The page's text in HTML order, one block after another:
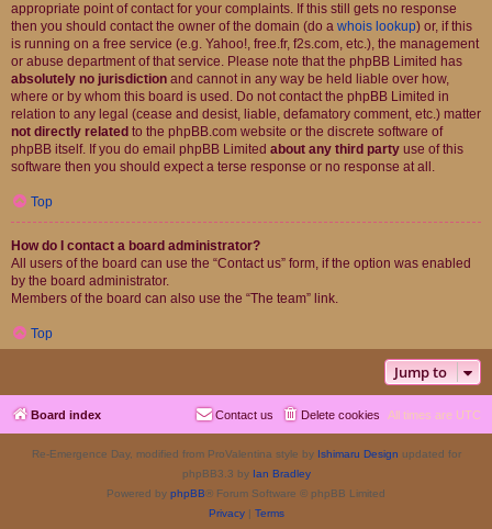
appropriate point of contact for your complaints. If this still gets no response
then you should contact the owner of the domain (do a whois lookup) or, if this
is running on a free service (e.g. Yahoo!, free.fr, f2s.com, etc.), the management
or abuse department of that service. Please note that the phpBB Limited has
absolutely no jurisdiction and cannot in any way be held liable over how,
where or by whom this board is used. Do not contact the phpBB Limited in
relation to any legal (cease and desist, liable, defamatory comment, etc.) matter
not directly related to the phpBB.com website or the discrete software of
phpBB itself. If you do email phpBB Limited about any third party use of this
software then you should expect a terse response or no response at all.
Top
How do I contact a board administrator?
All users of the board can use the “Contact us” form, if the option was enabled
by the board administrator.
Members of the board can also use the “The team” link.
Top
Jump to
Board index All times are UTC
Delete cookies
Contact us
Re-Emergence Day, modified from ProValentina style by Ishimaru Design updated for
phpBB3.3 by Ian Bradley
Powered by phpBB® Forum Software © phpBB Limited
Privacy| Terms